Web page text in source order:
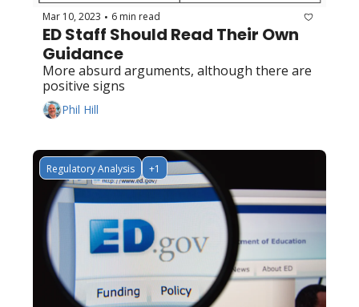
Mar 10, 2023 • 6 min read
ED Staff Should Read Their Own
Guidance
More absurd arguments, although there are
positive signs
Phil Hill
Regulatory Analysis +1